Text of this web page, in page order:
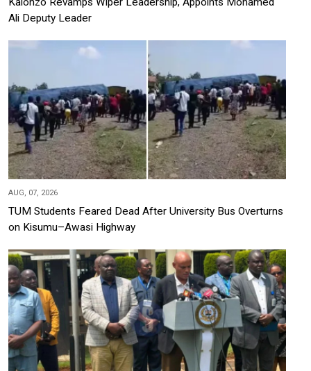
Ali Deputy Leader
AUG, 07, 2026
TUM Students Feared Dead After University Bus Overturns
on Kisumu–Awasi Highway